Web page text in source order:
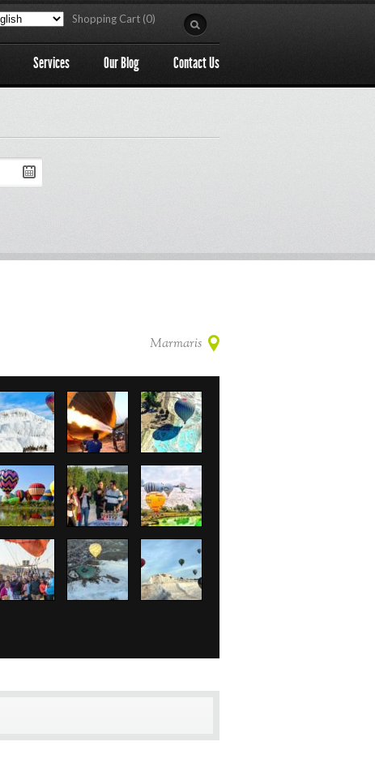
Shopping Cart (0)
Services Our Blog Contact Us
Marmaris